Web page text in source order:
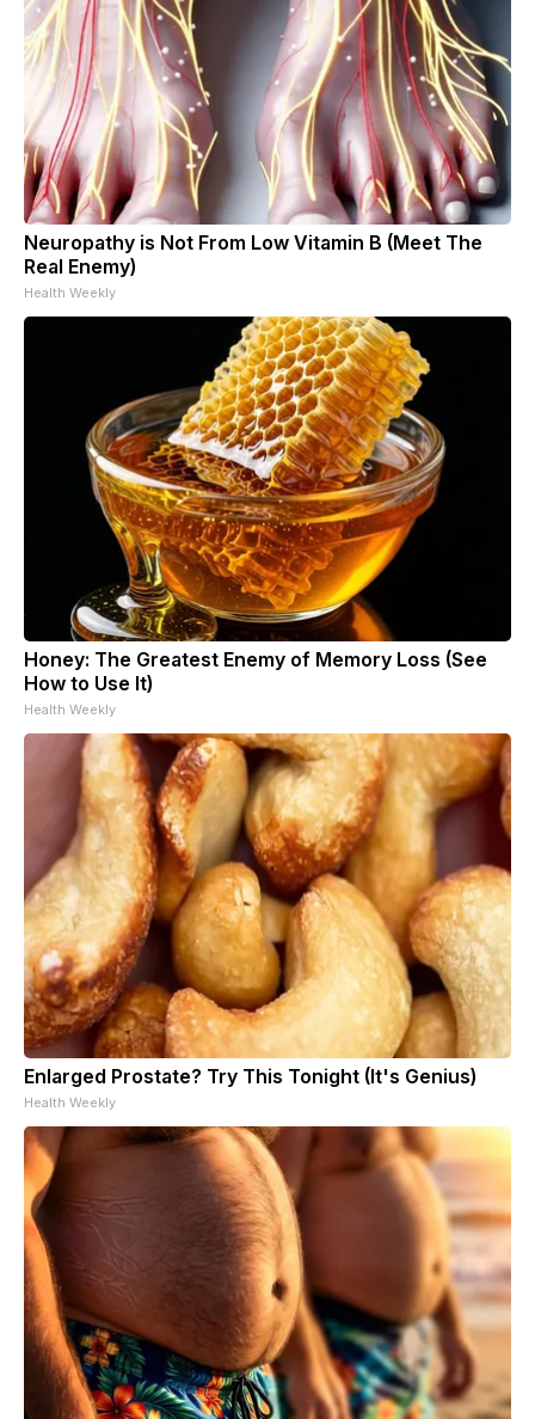
Neuropathy is Not From Low Vitamin B (Meet The
Real Enemy)
Health Weekly
Honey: The Greatest Enemy of Memory Loss (See
How to Use It)
Health Weekly
Enlarged Prostate? Try This Tonight (It's Genius)
Health Weekly